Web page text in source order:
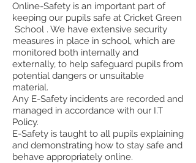
Online-Safety is an important part of
keeping our pupils safe at Cricket Green
School . We have extensive security
measures in place in school, which are
monitored both internally and
externally, to help safeguard pupils from
potential dangers or unsuitable
material.
Any E-Safety incidents are recorded and
managed in accordance with our I.T
Policy.
E-Safety is taught to all pupils explaining
and demonstrating how to stay safe and
behave appropriately online.